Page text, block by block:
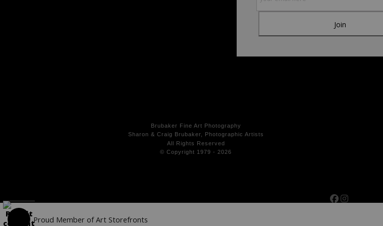
Brubaker Fine Art Photography
Sharon & Craig Brubaker, Photographic Artists
All Rights
Reserved
© Copyright 1979 - 2026
Proud Member of Art Storefronts